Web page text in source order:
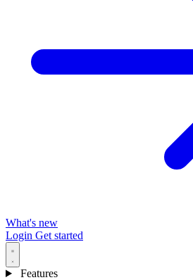
What's new
Login Get started
Features